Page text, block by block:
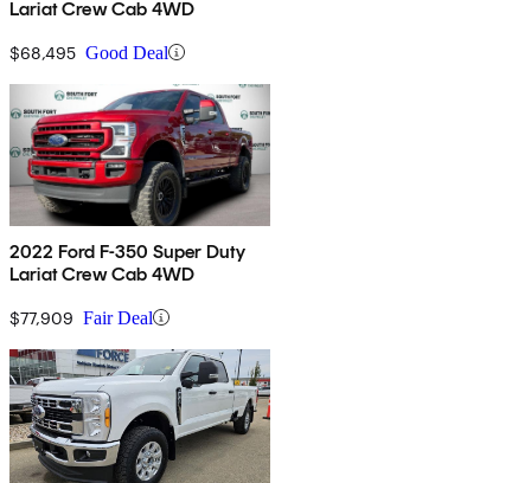
Lariat Crew Cab 4WD
$68,495 Good Deal
2022 Ford F-350 Super Duty
Lariat Crew Cab 4WD
$77,909 Fair Deal